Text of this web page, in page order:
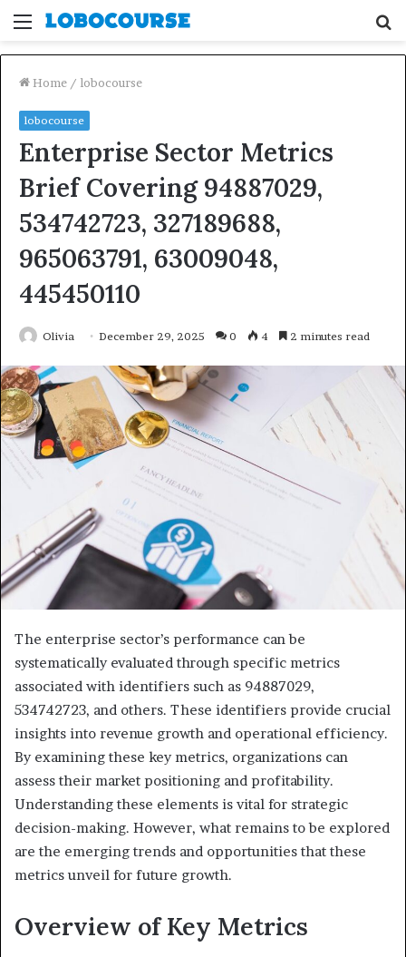
Menu
Home / lobocourse
lobocourse
Enterprise Sector Metrics
Brief Covering 94887029,
534742723, 327189688,
965063791, 63009048,
445450110
Olivia December 29, 2025 0 4 2 minutes read
The enterprise sector’s performance can be
systematically evaluated through specific metrics
associated with identifiers such as 94887029,
534742723, and others. These identifiers provide crucial
insights into revenue growth and operational efficiency.
By examining these key metrics, organizations can
assess their market positioning and profitability.
Understanding these elements is vital for strategic
decision-making. However, what remains to be explored
are the emerging trends and opportunities that these
metrics unveil for future growth.
Overview of Key Metrics